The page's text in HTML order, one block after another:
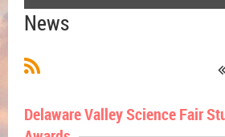
News
Delaware Valley Science Fair